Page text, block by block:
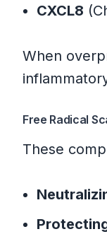
CXCL8
When
Free Radical
These